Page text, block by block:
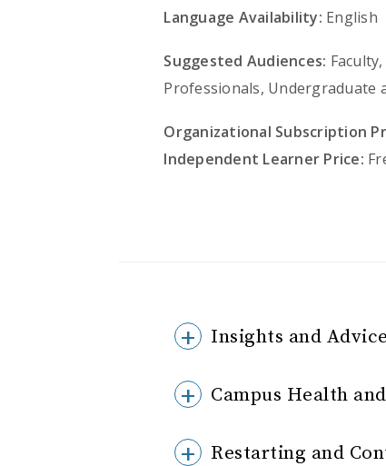
Language Availability: English
Suggested Audiences:
Professionals, Undergraduate
Organizational Subscription
Independent Learner Price:
Insights and
Campus Health
Restarting and